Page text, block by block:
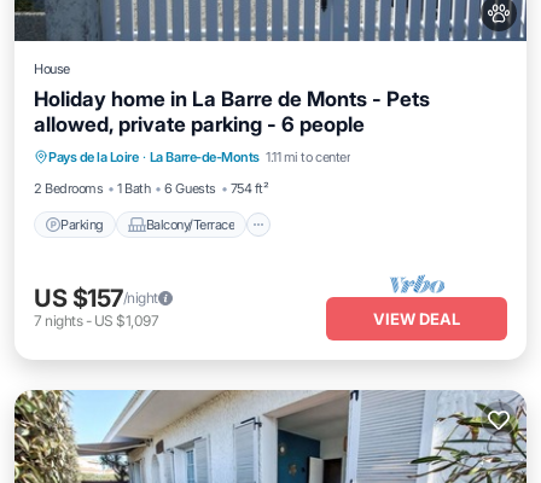
House
Holiday home in La Barre de Monts - Pets
allowed, private parking - 6 people
Pays de la Loire · La Barre-de-Monts 1.11 mi to center
2 Bedrooms
1 Bath 6 Guests 754 ft²
Parking Balcony/Terrace
Parking Balcony/Terrace
Kitchen
Pet Friendly
US $157/night
7 nights- US $1,097 VIEW DEAL